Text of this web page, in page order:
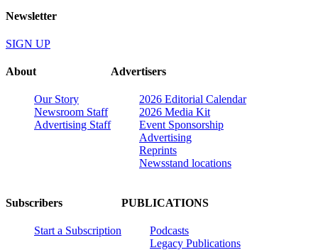
Newsletter
SIGN UP
About
Our Story
Newsroom Staff
Advertising Staff
Advertisers
2026 Editorial Calendar
2026 Media Kit
Event Sponsorship
Advertising
Reprints
Newsstand locations
Subscribers
Start a Subscription
PUBLICATIONS
Podcasts
Legacy Publications